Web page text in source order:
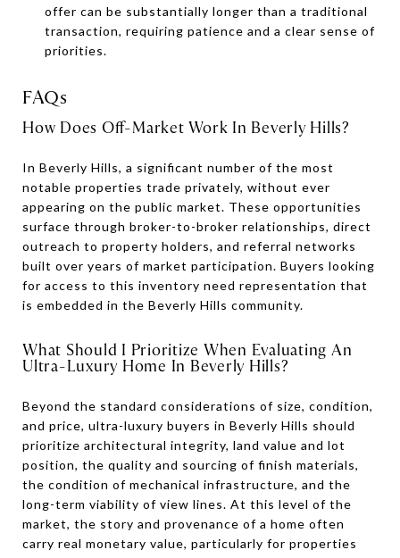
offer can be substantially longer than a traditional
transaction, requiring patience and a clear sense of
priorities.
FAQs
How Does Off-Market Work In Beverly Hills?
In Beverly Hills, a significant number of the most
notable properties trade privately, without ever
appearing on the public market. These opportunities
surface through broker-to-broker relationships, direct
outreach to property holders, and referral networks
built over years of market participation. Buyers looking
for access to this inventory need representation that
is embedded in the Beverly Hills community.
What Should I Prioritize When Evaluating An
Ultra-Luxury Home In Beverly Hills?
Beyond the standard considerations of size, condition,
and price, ultra-luxury buyers in Beverly Hills should
prioritize architectural integrity, land value and lot
position, the quality and sourcing of finish materials,
the condition of mechanical infrastructure, and the
long-term viability of view lines. At this level of the
market, the story and provenance of a home often
carry real monetary value, particularly for properties